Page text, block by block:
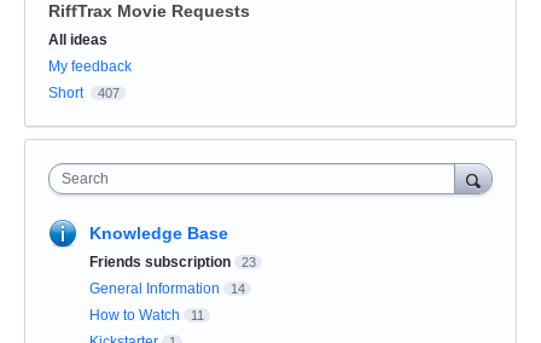
RiffTrax Movie Requests
Categories
All ideas
My feedback
Short
407
Search
Knowledge Base
Friends subscription 23
General Information 14
How to Watch 11